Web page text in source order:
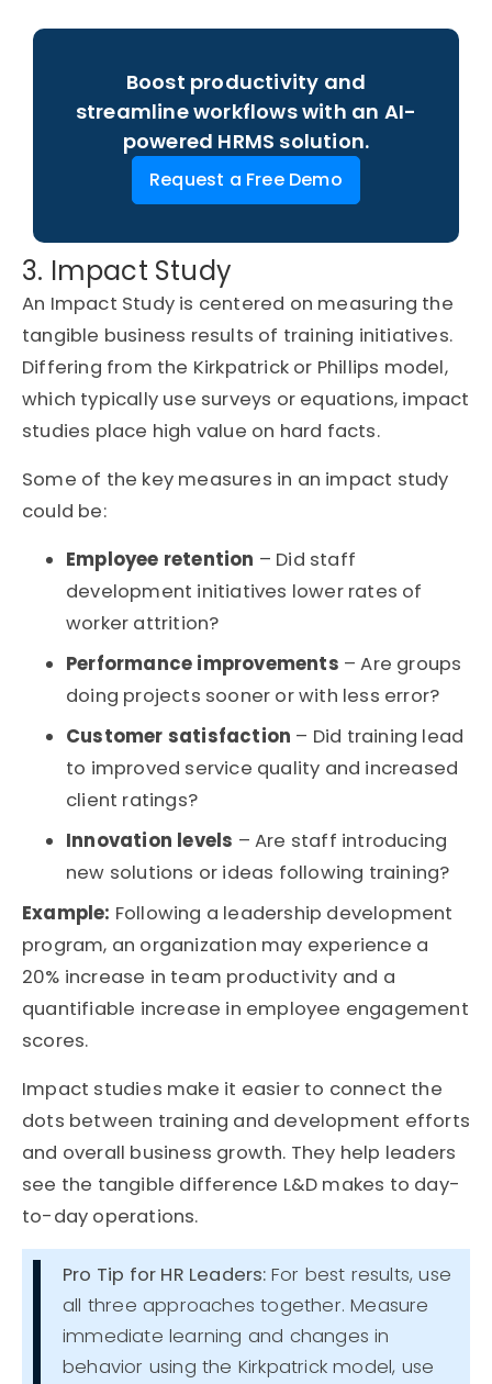
Boost productivity and
streamline workflows with an AI-
powered HRMS solution.
Request a Free Demo
3. Impact Study
An Impact Study is centered on measuring the
tangible business results of training initiatives.
Differing from the Kirkpatrick or Phillips model,
which typically use surveys or equations, impact
studies place high value on hard facts.
Some of the key measures in an impact study
could be:
Employee retention – Did staff
development initiatives lower rates of
worker attrition?
Performance improvements – Are groups
doing projects sooner or with less error?
Customer satisfaction – Did training lead
to improved service quality and increased
client ratings?
Innovation levels – Are staff introducing
new solutions or ideas following training?
Example: Following a leadership development
program, an organization may experience a
20% increase in team productivity and a
quantifiable increase in employee engagement
scores.
Impact studies make it easier to connect the
dots between training and development efforts
and overall business growth. They help leaders
see the tangible difference L&D makes to day-
to-day operations.
Pro Tip for HR Leaders: For best results, use
all three approaches together. Measure
immediate learning and changes in
behavior using the Kirkpatrick model, use